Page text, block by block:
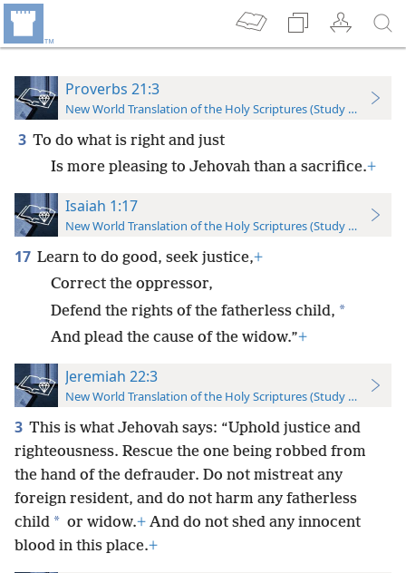
Proverbs 21:3
New World Translation of the Holy Scriptures (Study Edition)
3 To do what is right and just
Is more pleasing to Jehovah than a sacrifice.+
Isaiah 1:17
New World Translation of the Holy Scriptures (Study Edition)
17 Learn to do good, seek justice,+
Correct the oppressor,
Defend the rights of the fatherless child, *
And plead the cause of the widow.”+
Jeremiah 22:3
New World Translation of the Holy Scriptures (Study Edition)
3 This is what Jehovah says: “Uphold justice and
righteousness. Rescue the one being robbed from
the hand of the defrauder. Do not mistreat any
foreign resident, and do not harm any fatherless
child * or widow.+ And do not shed any innocent
blood in this place.+